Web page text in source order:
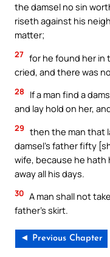
the damsel no sin
riseth against his
matter;
27 for he found her
cried, and there was
28
If a man find a
and lay hold on her,
29 then the man that
damsel’s father fifty
wife, because he hath
away all his days.
30 A man shall not
father’s skirt.
◄ Previous Chapter